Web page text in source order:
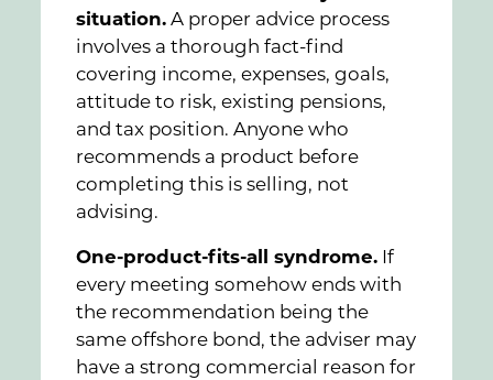
situation. A proper advice process
involves a thorough fact-find
covering income, expenses, goals,
attitude to risk, existing pensions,
and tax position. Anyone who
recommends a product before
completing this is selling, not
advising.
One-product-fits-all syndrome. If
every meeting somehow ends with
the recommendation being the
same offshore bond, the adviser may
have a strong commercial reason for